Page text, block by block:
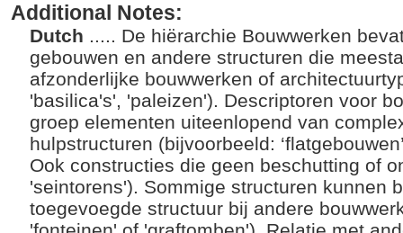
Additional Notes:
Dutch ..... De hiërarchie Bouwwerken
gebouwen en andere structuren die
afzonderlijke bouwwerken of
'basilica's', 'paleizen'). Descriptoren voor
groep elementen uiteenlopend van
hulpstructuren (bijvoorbeeld:
Ook constructies die geen beschutting of
'seintorens'). Sommige structuren kunnen
toegevoegde structuur bij andere